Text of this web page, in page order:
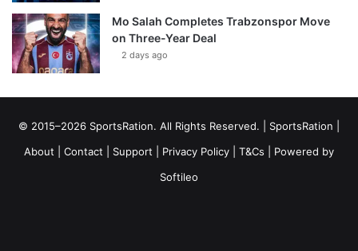
Mo Salah Completes Trabzonspor Move
on Three-Year Deal
2 days ago
© 2015–2026 SportsRation. All Rights Reserved. | SportsRation
About
Contact Support Privacy Policy T&Cs | Powered by
Softileo